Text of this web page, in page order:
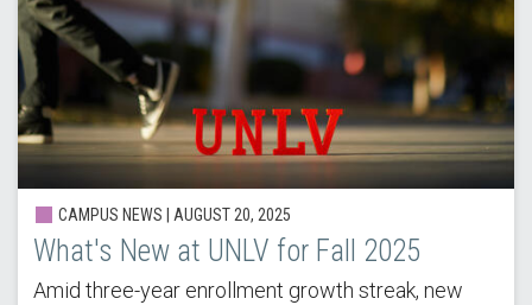
CAMPUS NEWS | AUGUST 20, 2025
What's New at UNLV for Fall 2025
Amid three-year enrollment growth streak, new